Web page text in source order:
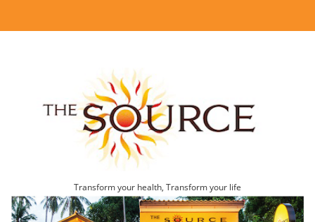
Transform your health, Transform your life